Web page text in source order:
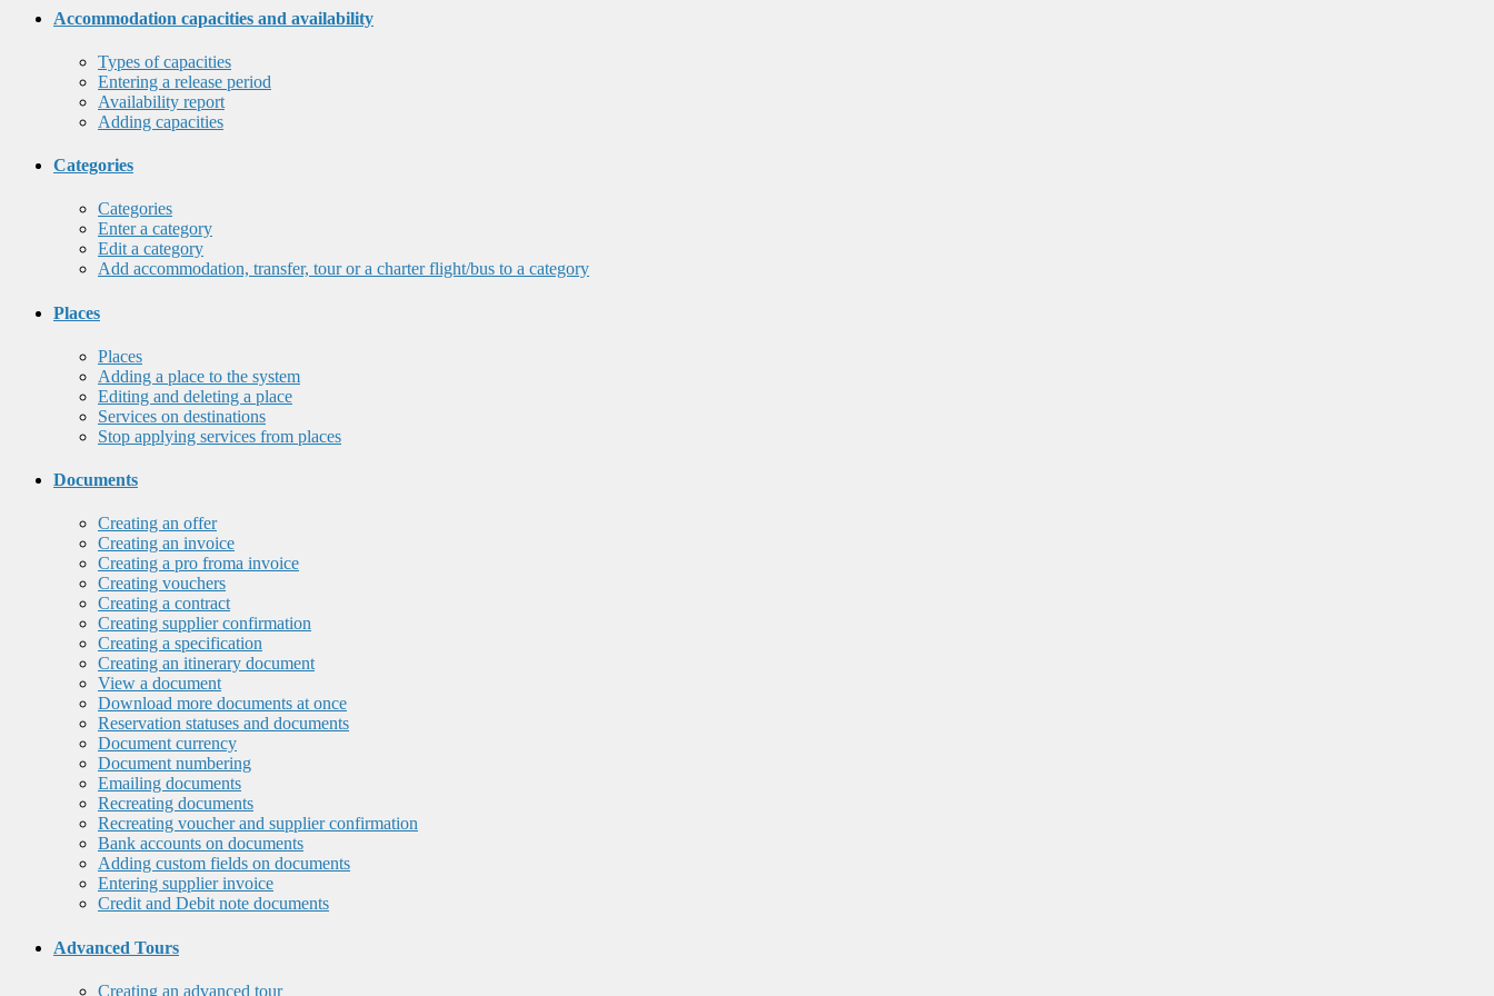
Accommodation capacities and availability
Types of capacities
Entering a release period
Availability report
Adding capacities
Categories
Categories
Enter a category
Edit a category
Add accommodation, transfer, tour or a charter flight/bus to a category
Places
Places
Adding a place to the system
Editing and deleting a place
Services on destinations
Stop applying services from places
Documents
Creating an offer
Creating an invoice
Creating a pro froma invoice
Creating vouchers
Creating a contract
Creating supplier confirmation
Creating a specification
Creating an itinerary document
View a document
Download more documents at once
Reservation statuses and documents
Document currency
Document numbering
Emailing documents
Recreating documents
Recreating voucher and supplier confirmation
Bank accounts on documents
Adding custom fields on documents
Entering supplier invoice
Credit and Debit note documents
Advanced Tours
Creating an advanced tour